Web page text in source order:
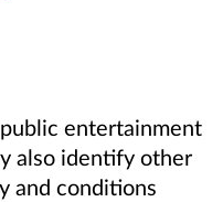
entertainment
also identify other
and conditions